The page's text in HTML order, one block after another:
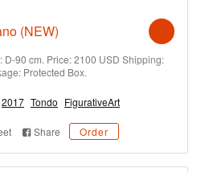
(NEW)
D-90 cm. Price: 2100 USD Shipping:
Protected Box.
2017 Tondo FigurativeArt
Share Order